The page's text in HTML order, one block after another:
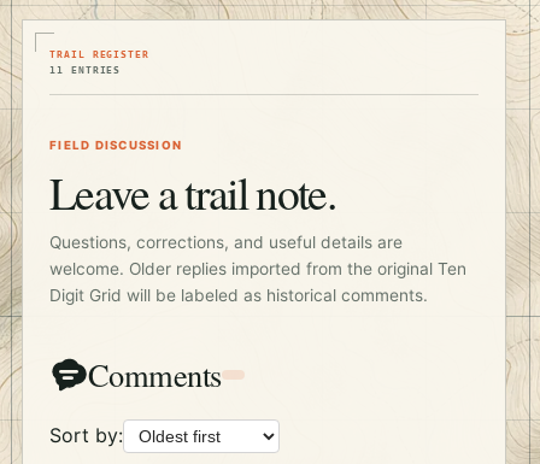
TRAIL REGISTER
11 ENTRIES
FIELD DISCUSSION
Leave a trail note.
Questions, corrections, and useful details are
welcome. Older replies imported from the original Ten
Digit Grid will be labeled as historical comments.
Comments
Sort by: